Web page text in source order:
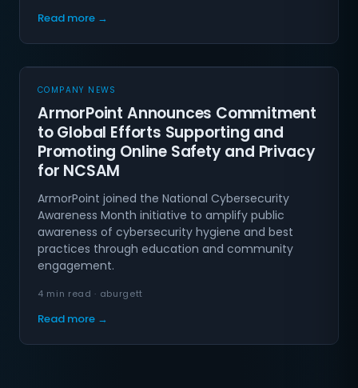
Read more →
COMPANY NEWS
ArmorPoint Announces Commitment
to Global Efforts Supporting and
Promoting Online Safety and Privacy
for NCSAM
ArmorPoint joined the National Cybersecurity
Awareness Month initiative to amplify public
awareness of cybersecurity hygiene and best
practices through education and community
engagement.
4 min read · aburgett
Read more →